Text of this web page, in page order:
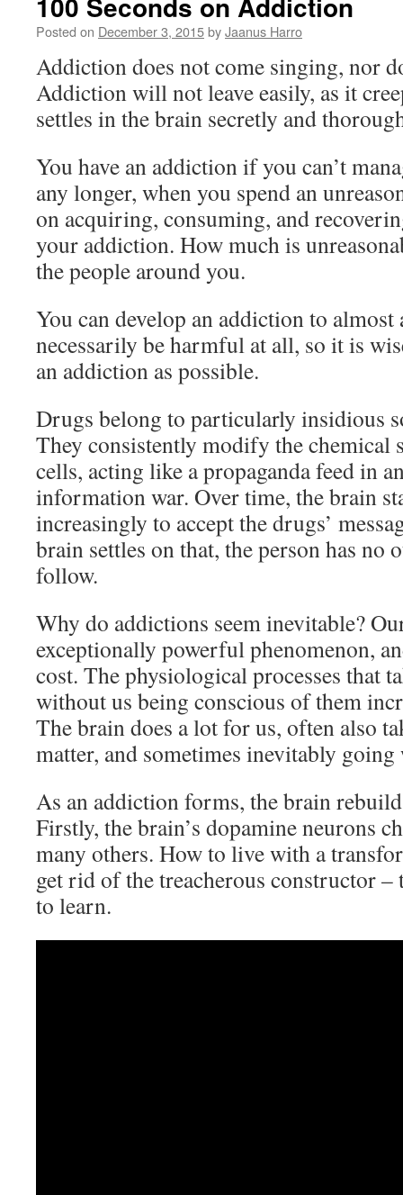
Posted on December 3, 2015byJaanus Harro
Addiction does not come singing, nor
Addiction will not leave easily, as it
settles in the brain secretly and
You have an addiction if you can’t
any longer, when you spend an
on acquiring, consuming, and
your addiction. How much is
the people around you.
You can develop an addiction to
necessarily be harmful at all, so it is
an addiction as possible.
Drugs belong to particularly insidious
They consistently modify the chemical
cells, acting like a propaganda feed in
information war. Over time, the brain
increasingly to accept the drugs’
brain settles on that, the person has no
follow.
Why do addictions seem inevitable?
exceptionally powerful phenomenon,
cost. The physiological processes that
without us being conscious of them
The brain does a lot for us, often also
matter, and sometimes inevitably
As an addiction forms, the brain
Firstly, the brain’s dopamine neurons
many others. How to live with a
get rid of the treacherous constructor –
to learn.